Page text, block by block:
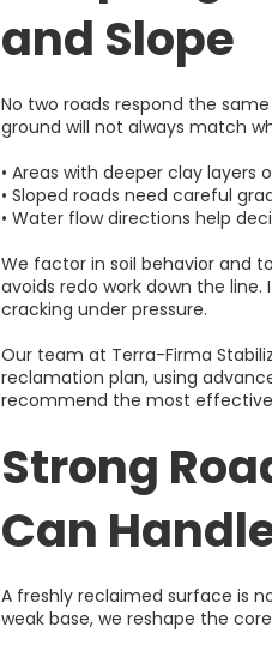
and Slope
No two roads respond the
ground will not always match
• Areas with deeper clay
• Sloped roads need careful
• Water flow directions help
We factor in soil behavior and
avoids redo work down the
cracking under pressure.
Our team at Terra-Firma
reclamation plan, using
recommend the most
Strong
Can
A freshly reclaimed surface is
weak base, we reshape the